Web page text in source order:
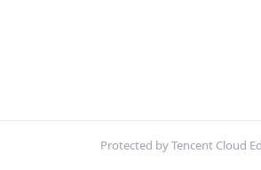
Protected by Tencent Cloud